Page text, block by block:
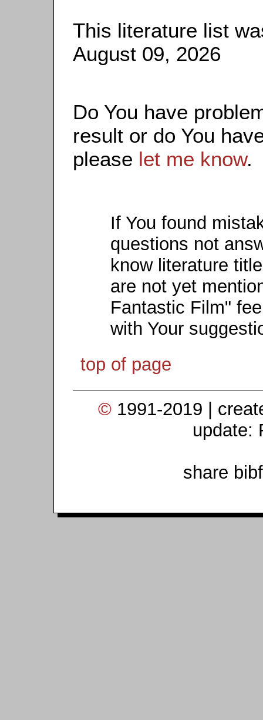
This literature list
August 09, 2026
Do You have
result or do You
please let me know.
If You found
questions not
know literature
are not yet
Fantastic Film"
with Your
top of page
© 1991-2019 |
update:
share